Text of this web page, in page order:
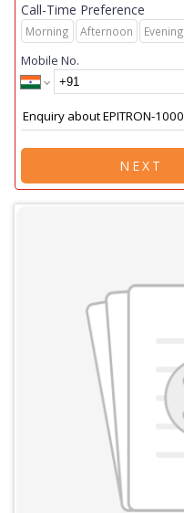
Call-Time Preference
Morning Afternoon Evening
Mobile No.
NEXT